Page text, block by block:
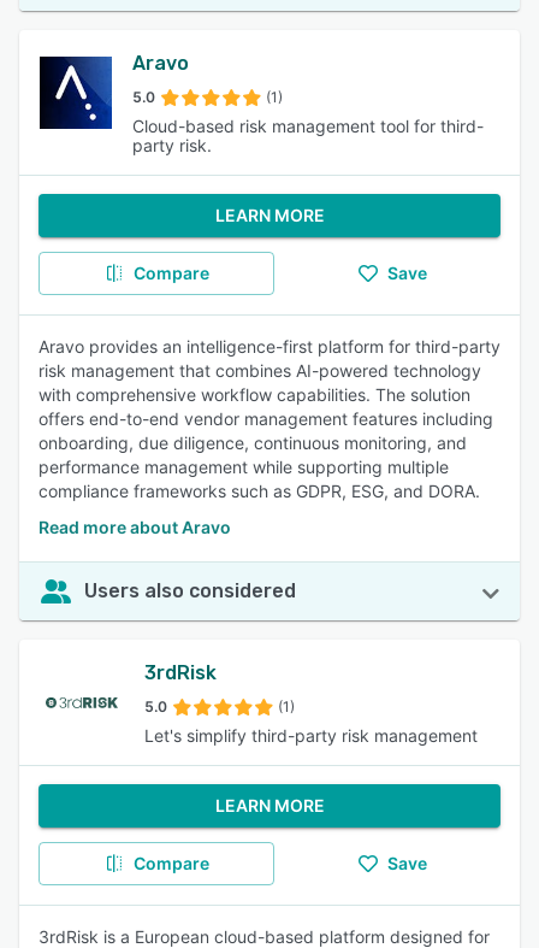
Aravo
5.0 (1)
Cloud-based risk management tool for third-
party risk.
LEARN MORE
Compare Save
Aravo provides an intelligence-first platform for third-party
risk management that combines AI-powered technology
with comprehensive workflow capabilities. The solution
offers end-to-end vendor management features including
onboarding, due diligence, continuous monitoring, and
performance management while supporting multiple
compliance frameworks such as GDPR, ESG, and DORA.
Read more about Aravo
Users also considered
3rdRisk
5.0 (1)
Let's simplify third-party risk management
LEARN MORE
Compare Save
3rdRisk is a European cloud-based platform designed for